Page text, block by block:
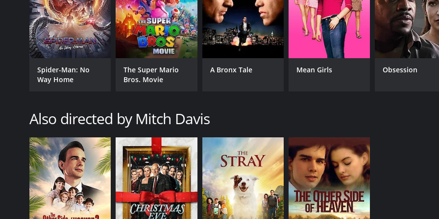
James Gerardi
RELEASE DATE
MPAA RATING
Spider-Man: No
Way Home
The Super Mario
Bros. Movie
A Bronx Tale Mean Girls Obsession
Also directed by Mitch Davis